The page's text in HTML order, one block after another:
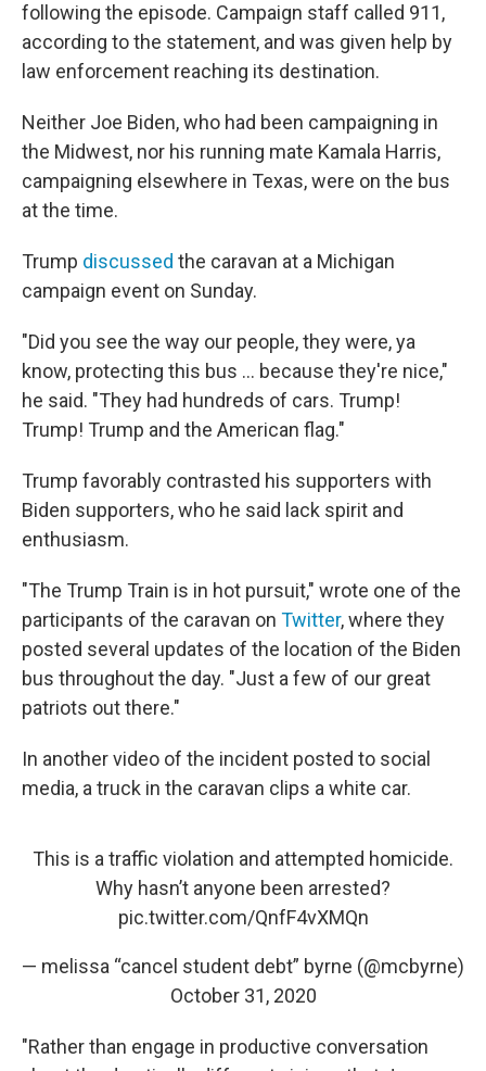
following the episode. Campaign staff called 911,
according to the statement, and was given help by
law enforcement reaching its destination.
Neither Joe Biden, who had been campaigning in
the Midwest, nor his running mate Kamala Harris,
campaigning elsewhere in Texas, were on the bus
at the time.
Trump discussed the caravan at a Michigan
campaign event on Sunday.
"Did you see the way our people, they were, ya
know, protecting this bus ... because they're nice,"
he said. "They had hundreds of cars. Trump!
Trump! Trump and the American flag."
Trump favorably contrasted his supporters with
Biden supporters, who he said lack spirit and
enthusiasm.
"The Trump Train is in hot pursuit," wrote one of the
participants of the caravan on Twitter, where they
posted several updates of the location of the Biden
bus throughout the day. "Just a few of our great
patriots out there."
In another video of the incident posted to social
media, a truck in the caravan clips a white car.
This is a traffic violation and attempted homicide.
Why hasn’t anyone been arrested?
pic.twitter.com/QnfF4vXMQn
— melissa “cancel student debt” byrne (@mcbyrne)
October 31, 2020
"Rather than engage in productive conversation